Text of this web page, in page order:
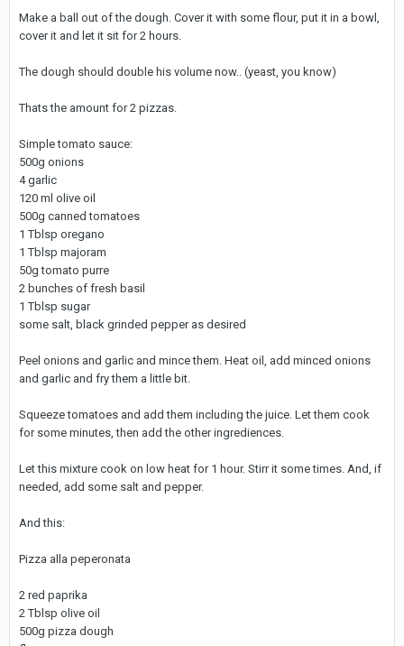
Make a ball out of the dough. Cover it with some flour, put it in a bowl,
cover it and let it sit for 2 hours.
The dough should double his volume now.. (yeast, you know)
Thats the amount for 2 pizzas.
Simple tomato sauce:
500g onions
4 garlic
120 ml olive oil
500g canned tomatoes
1 Tblsp oregano
1 Tblsp majoram
50g tomato purre
2 bunches of fresh basil
1 Tblsp sugar
some salt, black grinded pepper as desired
Peel onions and garlic and mince them. Heat oil, add minced onions
and garlic and fry them a little bit.
Squeeze tomatoes and add them including the juice. Let them cook
for some minutes, then add the other ingrediences.
Let this mixture cook on low heat for 1 hour. Stirr it some times. And, if
needed, add some salt and pepper.
And this:
Pizza alla peperonata
2 red paprika
2 Tblsp olive oil
500g pizza dough